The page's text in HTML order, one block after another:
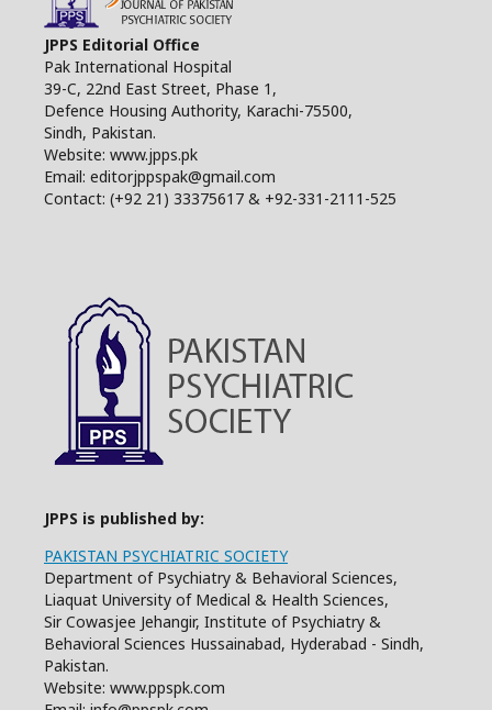
JPPS Editorial Office
Pak International Hospital
39-C, 22nd East Street, Phase 1,
Defence Housing Authority, Karachi-75500,
Sindh, Pakistan.
Website: www.jpps.pk
Email: editorjppspak@gmail.com
Contact: (+92 21) 33375617 & +92-331-2111-525
JPPS is published by:
PAKISTAN PSYCHIATRIC SOCIETY
Department of Psychiatry & Behavioral Sciences,
Liaquat University of Medical & Health Sciences,
Sir Cowasjee Jehangir, Institute of Psychiatry &
Behavioral Sciences Hussainabad, Hyderabad - Sindh,
Pakistan.
Website: www.ppspk.com